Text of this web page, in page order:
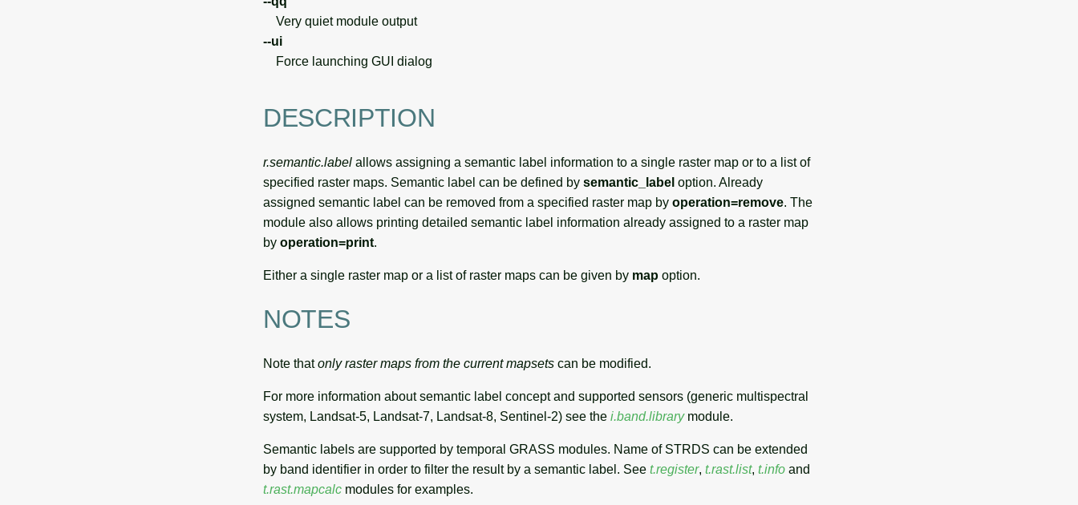
Very quiet module output
--ui
Force launching GUI dialog
DESCRIPTION
r.semantic.label allows assigning a semantic label information to a single raster map or to a list of
specified raster maps. Semantic label can be defined by semantic_label option. Already
assigned semantic label can be removed from a specified raster map by operation=remove. The
module also allows printing detailed semantic label information already assigned to a raster map
by operation=print.
Either a single raster map or a list of raster maps can be given by map option.
NOTES
Note thatonly raster maps from the current mapsets can be modified.
For more information about semantic label concept and supported sensors (generic multispectral
system, Landsat-5, Landsat-7, Landsat-8, Sentinel-2) see the i.band.librarymodule.
Semantic labels are supported by temporal GRASS modules. Name of STRDS can be extended
by band identifier in order to filter the result by a semantic label. See t.register, t.rast.list, t.info and
t.rast.mapcalc modules for examples.